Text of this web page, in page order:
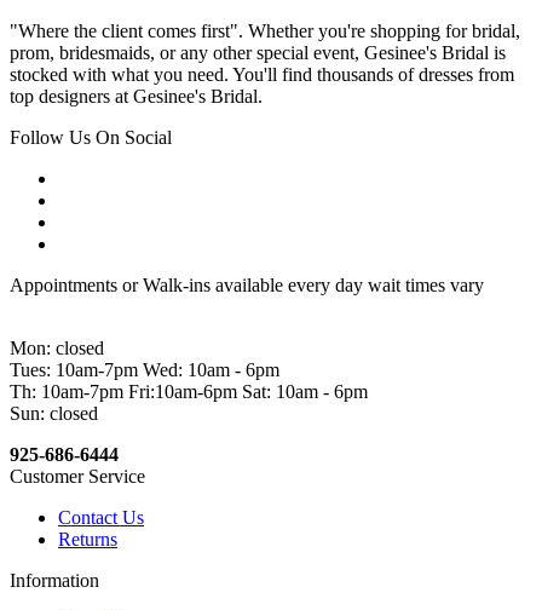
"Where the client comes first". Whether you're shopping for bridal,
prom, bridesmaids, or any other special event, Gesinee's Bridal is
stocked with what you need. You'll find thousands of dresses from
top designers at Gesinee's Bridal.
Follow Us On Social
Appointments or Walk-ins available every day wait times vary
Mon: closed
Tues: 10am-7pm Wed: 10am - 6pm
Th: 10am-7pm Fri:10am-6pm Sat: 10am - 6pm
Sun: closed
925-686-6444
Customer Service
Contact Us
Returns
Information